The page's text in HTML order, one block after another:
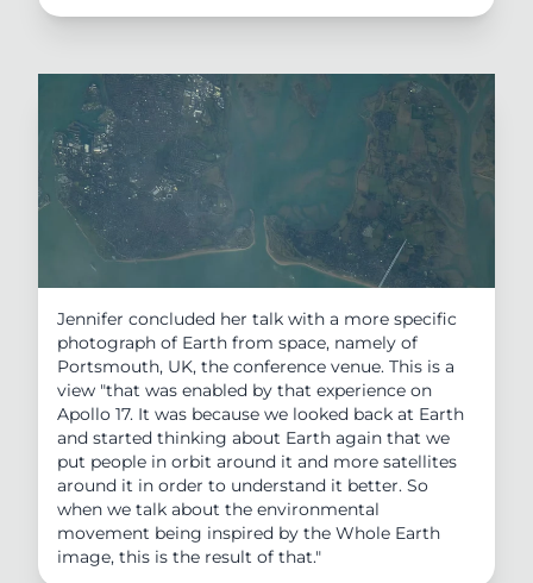
Jennifer concluded her talk with a more specific
photograph of Earth from space, namely of
Portsmouth, UK, the conference venue. This is a
view "that was enabled by that experience on
Apollo 17. It was because we looked back at Earth
and started thinking about Earth again that we
put people in orbit around it and more satellites
around it in order to understand it better. So
when we talk about the environmental
movement being inspired by the Whole Earth
image, this is the result of that."